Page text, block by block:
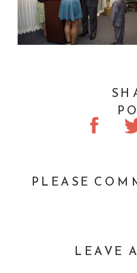
PLEASE
LEAVE